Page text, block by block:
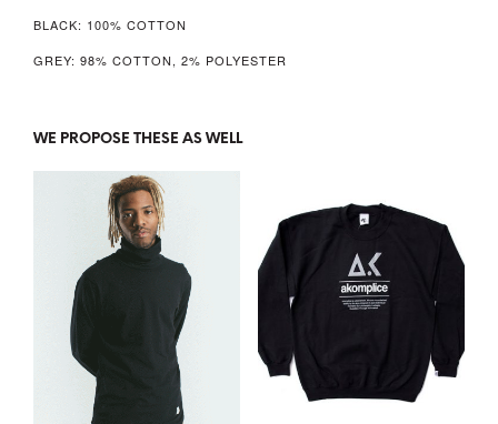
BLACK: 100% COTTON
GREY: 98% COTTON, 2% POLYESTER
WE PROPOSE THESE AS WELL